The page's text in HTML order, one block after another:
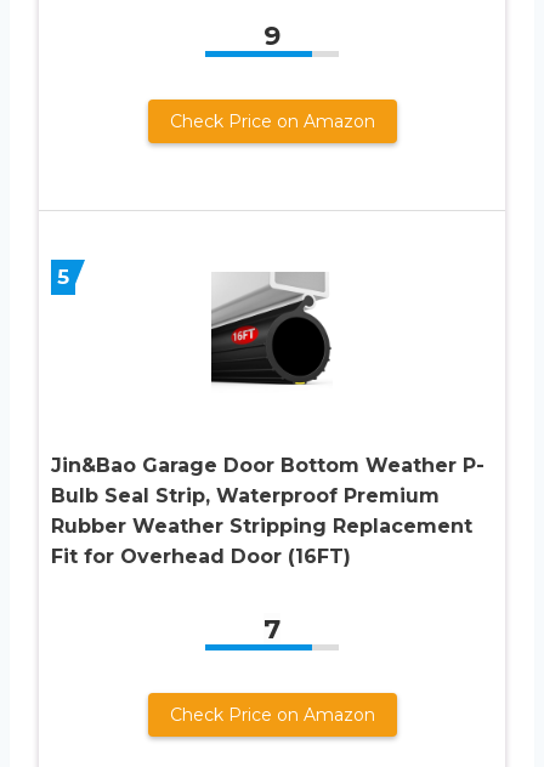
9
Check Price on Amazon
5
Jin&Bao Garage Door Bottom Weather P-
Bulb Seal Strip, Waterproof Premium
Rubber Weather Stripping Replacement
Fit for Overhead Door (16FT)
7
Check Price on Amazon